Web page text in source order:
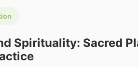
Spirituality: Sacred